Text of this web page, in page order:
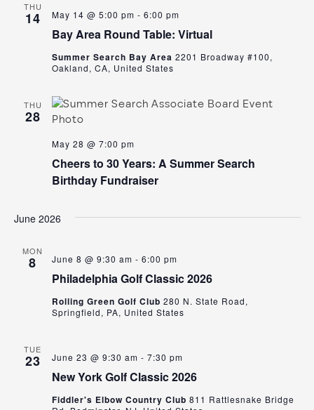
THU
14
Bay Area Round Table: Virtual
May 14 @ 5:00 pm - 6:00 pm
Summer Search Bay Area 2201 Broadway #100,
Oakland, CA, United States
THU
28
Cheers to 30 Years: A Summer Search
Birthday Fundraiser
May 28 @ 7:00 pm
June 2026
MON
8
Philadelphia Golf Classic 2026
June 8 @ 9:30 am - 6:00 pm
Rolling Green Golf Club 280 N. State Road,
Springfield, PA, United States
TUE
23
New York Golf Classic 2026
June 23 @ 9:30 am - 7:30 pm
Fiddler's Elbow Country Club 811 Rattlesnake Bridge